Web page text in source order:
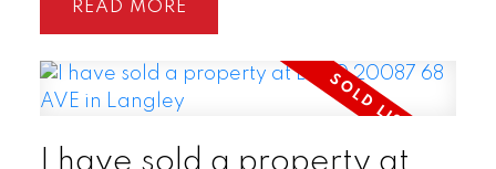
READ
I have sold a property at